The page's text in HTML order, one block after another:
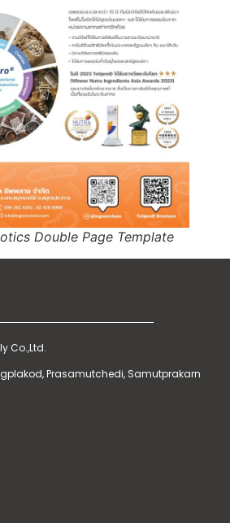
Double Page Template
Co.,Ltd.
Prasamutchedi, Samutprakarn